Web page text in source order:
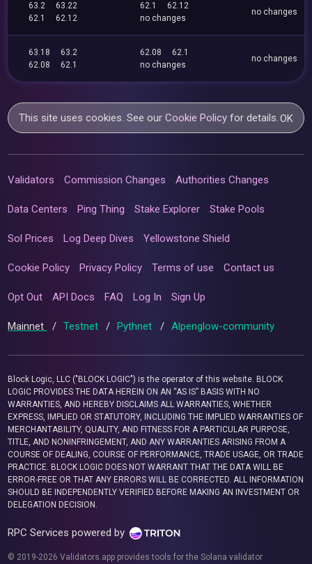
63.2
63.22
62.1
62.12
62.1
62.12
no changes
no changes
63.18
63.2
62.08
62.1
62.08
62.1
no changes
no changes
This site uses cookies. See ourCookie Policy for details.OK
Validators Commission Changes Authorities Changes
Data Centers Ping Thing Stake Explorer Stake Pools
Sol Prices Log Deep Dives Yellowstone Shield
Cookie Policy Privacy Policy Terms of use Contact us
Opt Out API Docs FAQ Log In Sign Up
Mainnet / Testnet / Pythnet / Alpenglow-community
Block Logic, LLC ("BLOCK LOGIC") is the operator of this website. BLOCK
LOGIC PROVIDES THE DATA HEREIN ON AN “AS IS” BASIS WITH NO
WARRANTIES, AND HEREBY DISCLAIMS ALL WARRANTIES, WHETHER
EXPRESS, IMPLIED OR STATUTORY, INCLUDING THE IMPLIED WARRANTIES OF
MERCHANTABILITY, QUALITY, AND FITNESS FOR A PARTICULAR PURPOSE,
TITLE, AND NONINFRINGEMENT, AND ANY WARRANTIES ARISING FROM A
COURSE OF DEALING, COURSE OF PERFORMANCE, TRADE USAGE, OR TRADE
PRACTICE. BLOCK LOGIC DOES NOT WARRANT THAT THE DATA WILL BE
ERROR-FREE OR THAT ANY ERRORS WILL BE CORRECTED. ALL INFORMATION
SHOULD BE INDEPENDENTLY VERIFIED BEFORE MAKING AN INVESTMENT OR
DELEGATION DECISION.
RPC Services powered by
© 2019-2026 Validators.app provides tools for the Solana validator